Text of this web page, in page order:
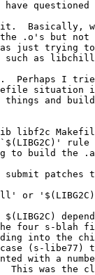
questioned
Basically,
.o's but not
just trying to
such as
Perhaps I
situation
things and
libf2c
rule
to build the
patches
or
four s-blah
into the
(s-libe77)
with a
This was the